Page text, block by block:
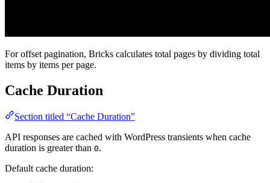
For offset pagination, Bricks calculates total pages by dividing total
items by items per page.
Cache Duration
Section titled “Cache Duration”
API responses are cached with WordPress transients when cache
duration is greater than 0.
Default cache duration: